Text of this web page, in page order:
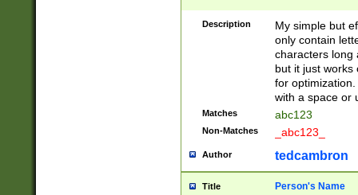
Description
My simple but
only contain
characters long
but it just works
for
with a space or
Matches abc123
Non-Matches _abc123_
Author tedcambron
Title Person's Name